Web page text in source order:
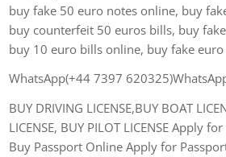
buy fake 50 euro notes online, buy
buy counterfeit 50 euros bills, buy
buy 10 euro bills online, buy fake
WhatsApp(+44 7397
BUY DRIVING LICENSE,BUY BOAT
LICENSE, BUY PILOT LICENSE Apply
Buy Passport Online Apply for